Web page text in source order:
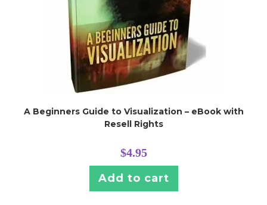
A Beginners Guide to Visualization – eBook with
Resell Rights
$4.95
Add to cart